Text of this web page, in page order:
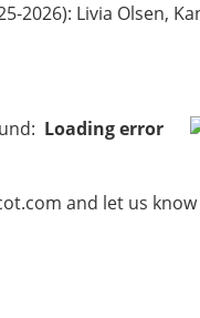
2026): Livia Olsen,
Loading error
and let us